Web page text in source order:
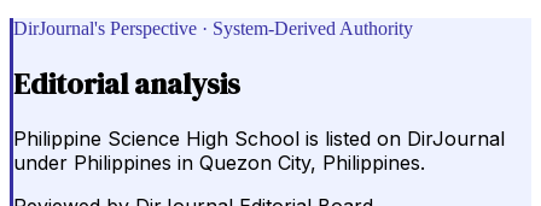
DirJournal's Perspective · System-Derived Authority
Editorial analysis
Philippine Science High School is listed on DirJournal
under Philippines in Quezon City, Philippines.